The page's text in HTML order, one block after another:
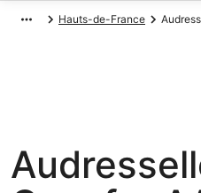
Hauts-de-France